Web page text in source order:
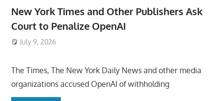
New York Times and Other Publishers Ask
Court to Penalize OpenAI
July 9, 2026
The Times, The New York Daily News and other media
organizations accused OpenAI of withholding